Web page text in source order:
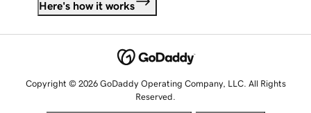
Here's how it works
Copyright © 2026 GoDaddy Operating Company, LLC. All Rights
Reserved.